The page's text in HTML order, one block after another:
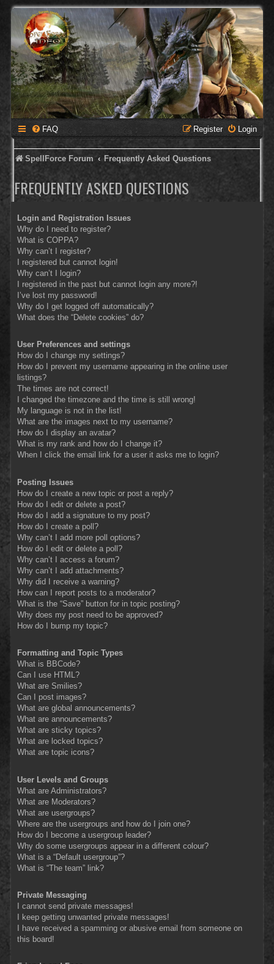
FAQ Login
Register
SpellForce Forum Frequently Asked Questions
FREQUENTLY ASKED QUESTIONS
Login and Registration Issues
Why do I need to register?
What is COPPA?
Why can’t I register?
I registered but cannot login!
Why can’t I login?
I registered in the past but cannot login any more?!
I’ve lost my password!
Why do I get logged off automatically?
What does the “Delete cookies” do?
User Preferences and settings
How do I change my settings?
How do I prevent my username appearing in the online user
listings?
The times are not correct!
I changed the timezone and the time is still wrong!
My language is not in the list!
What are the images next to my username?
How do I display an avatar?
What is my rank and how do I change it?
When I click the email link for a user it asks me to login?
Posting Issues
How do I create a new topic or post a reply?
How do I edit or delete a post?
How do I add a signature to my post?
How do I create a poll?
Why can’t I add more poll options?
How do I edit or delete a poll?
Why can’t I access a forum?
Why can’t I add attachments?
Why did I receive a warning?
How can I report posts to a moderator?
What is the “Save” button for in topic posting?
Why does my post need to be approved?
How do I bump my topic?
Formatting and Topic Types
What is BBCode?
Can I use HTML?
What are Smilies?
Can I post images?
What are global announcements?
What are announcements?
What are sticky topics?
What are locked topics?
What are topic icons?
User Levels and Groups
What are Administrators?
What are Moderators?
What are usergroups?
Where are the usergroups and how do I join one?
How do I become a usergroup leader?
Why do some usergroups appear in a different colour?
What is a “Default usergroup”?
What is “The team” link?
Private Messaging
I cannot send private messages!
I keep getting unwanted private messages!
I have received a spamming or abusive email from someone on
this board!